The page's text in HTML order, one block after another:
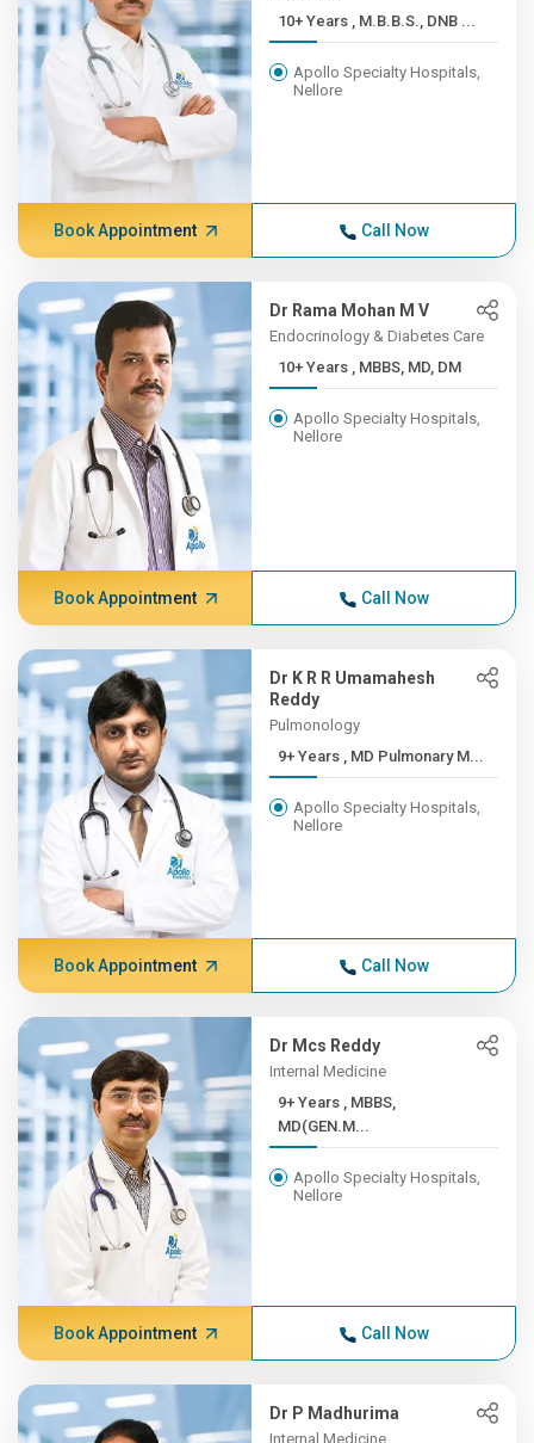
10+ Years , M.B.B.S., DNB ...
Apollo Specialty Hospitals,
Nellore
Book Appointment Call Now
Dr Rama Mohan M V
Endocrinology & Diabetes Care
10+ Years , MBBS, MD, DM
Apollo Specialty Hospitals,
Nellore
Book Appointment Call Now
Dr K R R Umamahesh
Reddy
Pulmonology
9+ Years , MD Pulmonary M...
Apollo Specialty Hospitals,
Nellore
Book Appointment Call Now
Dr Mcs Reddy
Internal Medicine
9+ Years , MBBS,
MD(GEN.M...
Apollo Specialty Hospitals,
Nellore
Book Appointment Call Now
Dr P Madhurima
Internal Medicine